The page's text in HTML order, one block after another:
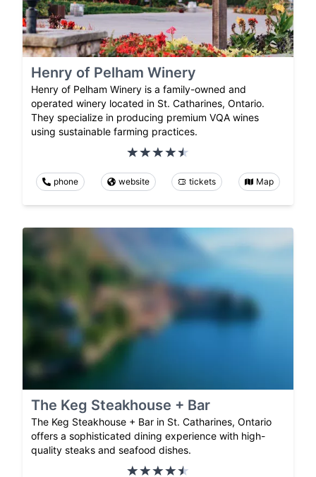
Henry of Pelham Winery
Henry of Pelham Winery is a family-owned and
operated winery located in St. Catharines, Ontario.
They specialize in producing premium VQA wines
using sustainable farming practices.
phone website tickets Map
The Keg Steakhouse + Bar
The Keg Steakhouse + Bar in St. Catharines, Ontario
offers a sophisticated dining experience with high-
quality steaks and seafood dishes.